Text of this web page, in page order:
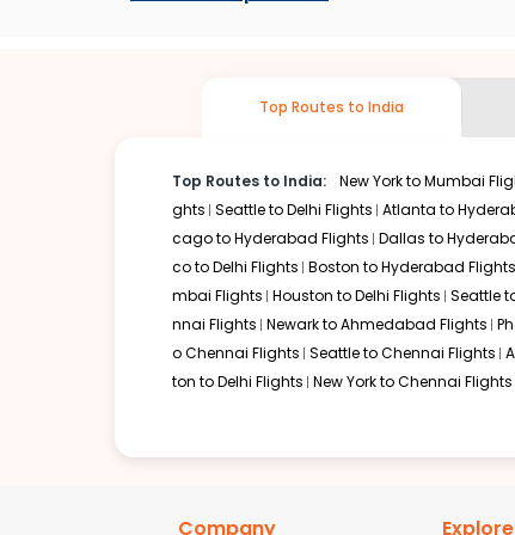
and discover
Top Routes to India
Top Routes to India: New York to Mumbai
ghts Seattle to Delhi Flights Atlanta to
cago to Hyderabad Flights Dallas to
co to Delhi Flights Boston to Hyderabad Flights
mbai Flights Houston to Delhi Flights Seattle
nnai Flights Newark to Ahmedabad Flights
o Chennai Flights Seattle to Chennai Flights
ton to Delhi Flights New York to Chennai Flights
Company Explore